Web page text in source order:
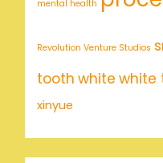
mental health
Revolution Venture Studios
tooth white white
xinyue